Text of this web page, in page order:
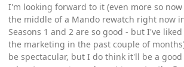
I'm looking forward to it (even more so
the middle of a Mando rewatch right now
Seasons 1 and 2 are so good - but I've
the marketing in the past couple of
be spectacular, but I do think it'll be a